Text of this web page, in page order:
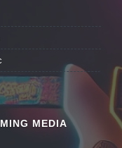
MEDIA